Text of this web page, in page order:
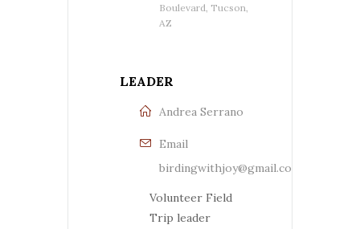
Boulevard, Tucson,
AZ
LEADER
Andrea Serrano
Email
birdingwithjoy@gmail.com
Volunteer Field
Trip leader